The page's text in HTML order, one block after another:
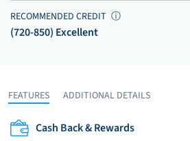
RECOMMENDED CREDIT ⓘ
(720-850) Excellent
FEATURES ADDITIONAL DETAILS
Cash Back & Rewards